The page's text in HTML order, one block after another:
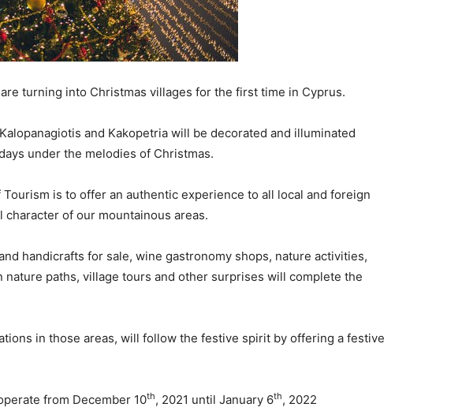
turning into Christmas villages for the first time in Cyprus.
and Kakopetria will be decorated and illuminated
under the melodies of Christmas.
is to offer an authentic experience to all local and foreign
of our mountainous areas.
handicrafts for sale, wine gastronomy shops, nature activities,
nature paths, village tours and other surprises will complete the
in those areas, will follow the festive spirit by offering a festive
from December 10th, 2021 until January 6th, 2022